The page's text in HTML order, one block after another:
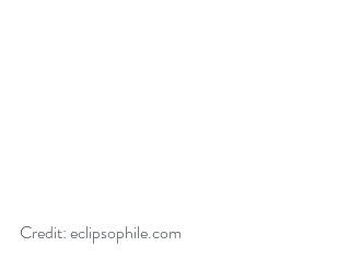
Credit: eclipsophile.com